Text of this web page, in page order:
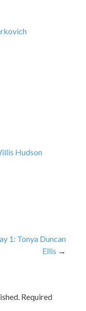
Hudson
1: Tonya Duncan
Ellis
Required